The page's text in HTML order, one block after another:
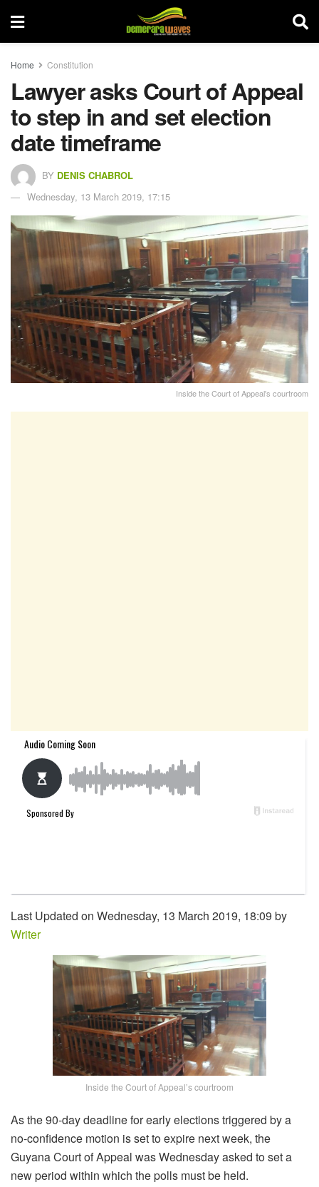
Home Constitution
Lawyer asks Court of Appeal
to step in and set election
date timeframe
BY DENIS CHABROL
Wednesday, 13 March 2019, 17:15
Inside the Court of Appeal's courtroom
Last Updated on Wednesday, 13 March 2019, 18:09 by
Writer
Inside the Court of Appeal’s courtroom
As the 90-day deadline for early elections triggered by a
no-confidence motion is set to expire next week, the
Guyana Court of Appeal was Wednesday asked to set a
new period within which the polls must be held.